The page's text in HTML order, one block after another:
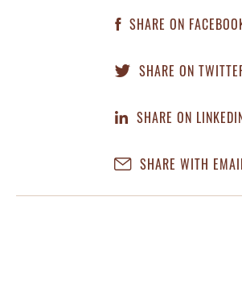
SHARE ON
SHARE ON
SHARE ON
SHARE WITH